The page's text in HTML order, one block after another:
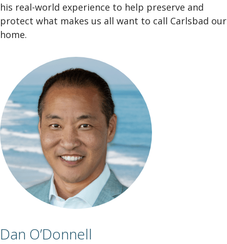
his real-world experience to help preserve and
protect what makes us all want to call Carlsbad our
home.
Dan O’Donnell